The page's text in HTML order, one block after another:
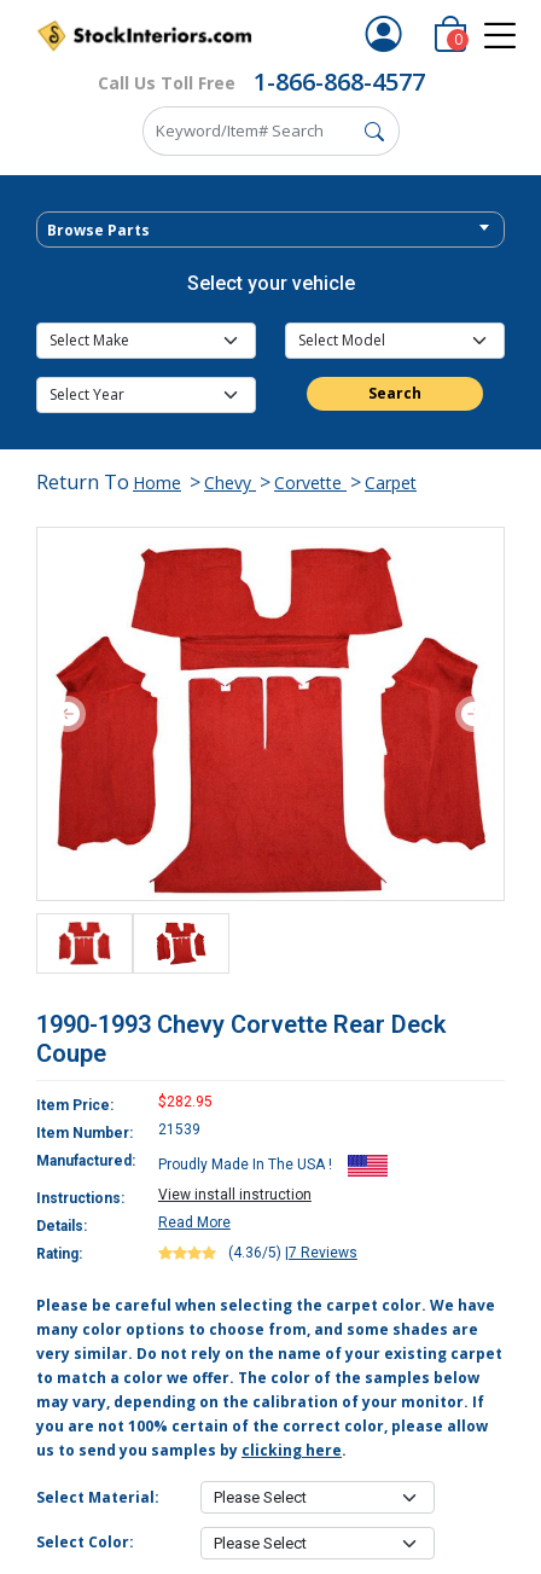
Call Us Toll Free 1-866-868-4577
0
Browse Parts
Select your vehicle
Search
Return To Home >Chevy >Corvette >Carpet
1990-1993 Chevy Corvette Rear Deck
Coupe
Item Price:
$282.95
Item Number:
21539
Manufactured:
Proudly Made In The USA !
Instructions:
View install instruction
Details:
Read More
Rating:
(4.36/5) 7 Reviews
Please be careful when selecting the carpet color. We have
many color options to choose from, and some shades are
very similar. Do not rely on the name of your existing carpet
to match a color we offer. The color of the samples below
may vary, depending on the calibration of your monitor. If
you are not 100% certain of the correct color, please allow
us to send you samples by clicking here.
Select Material:
Select Color: